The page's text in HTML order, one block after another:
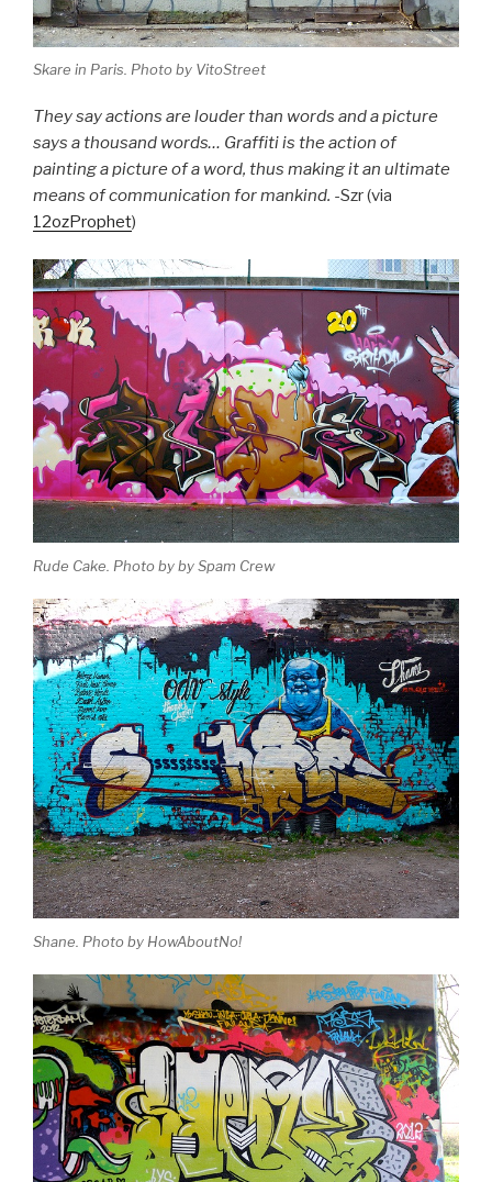
Skare in Paris. Photo by VitoStreet
They say actions are louder than words and a picture
says a thousand words… Graffiti is the action of
painting a picture of a word, thus making it an ultimate
means of communication for mankind. -Szr (via
12ozProphet)
Rude Cake. Photo by by Spam Crew
Shane. Photo by HowAboutNo!